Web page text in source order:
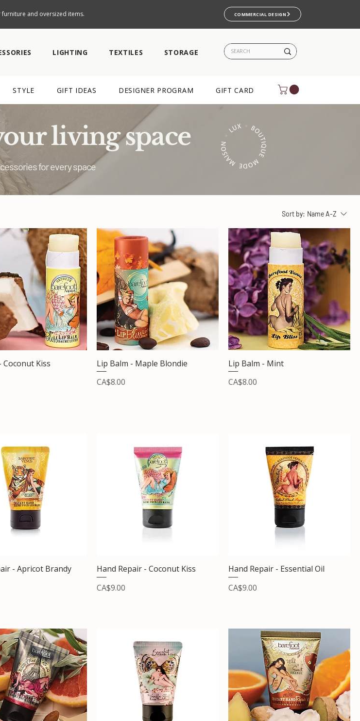
and oversized items. COMMERCIAL DESIGN
LIGHTING TEXTILES STORAGE
STYLE GIFT IDEAS DESIGNER PROGRAM GIFT CARD
living space
for every space
Sort by: Name A-Z
Coconut Kiss
Lip Balm - Maple Blondie
Price
CA$8.00
Lip Balm - Mint
Price
CA$8.00
- Apricot Brandy
Hand Repair - Coconut Kiss
Price
CA$9.00
Hand Repair - Essential Oil
Price
CA$9.00